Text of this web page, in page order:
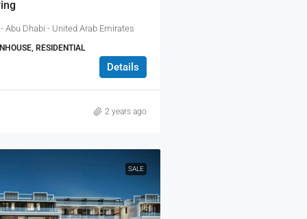
Abu Dhabi - United Arab Emirates
RESIDENTIAL
Details
2 years ago
SALE